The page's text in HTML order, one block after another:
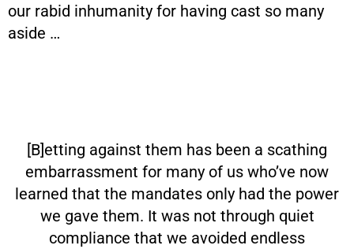
our rabid inhumanity for having cast so many
aside …
[B]etting against them has been a scathing
embarrassment for many of us who’ve now
learned that the mandates only had the power
we gave them. It was not through quiet
compliance that we avoided endless